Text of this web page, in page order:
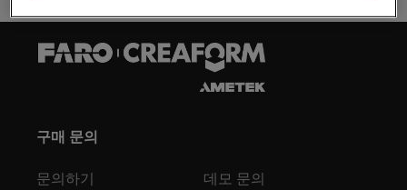
구매 문의
문의하기 데모 문의